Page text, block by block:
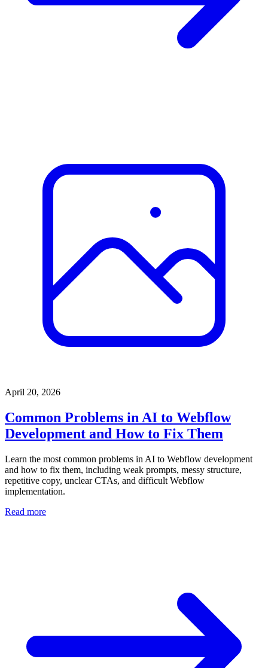
April 20, 2026
Common Problems in AI to Webflow
Development and How to Fix Them
Learn the most common problems in AI to Webflow development
and how to fix them, including weak prompts, messy structure,
repetitive copy, unclear CTAs, and difficult Webflow
implementation.
Read more